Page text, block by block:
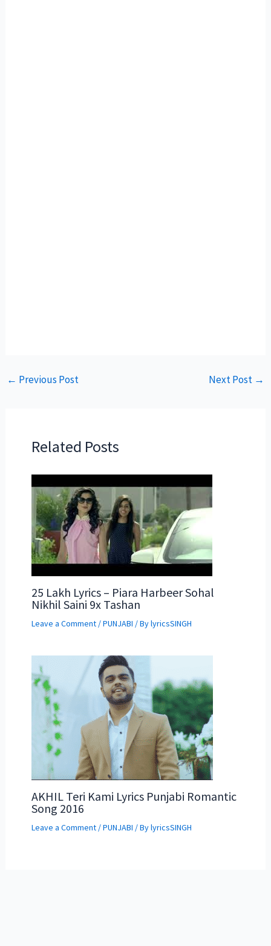
← Previous Post Next Post →
Related Posts
25 Lakh Lyrics – Piara Harbeer Sohal
Nikhil Saini 9x Tashan
Leave a Comment /PUNJABI / BylyricsSINGH
AKHIL Teri Kami Lyrics Punjabi Romantic
Song 2016
Leave a Comment /PUNJABI / BylyricsSINGH